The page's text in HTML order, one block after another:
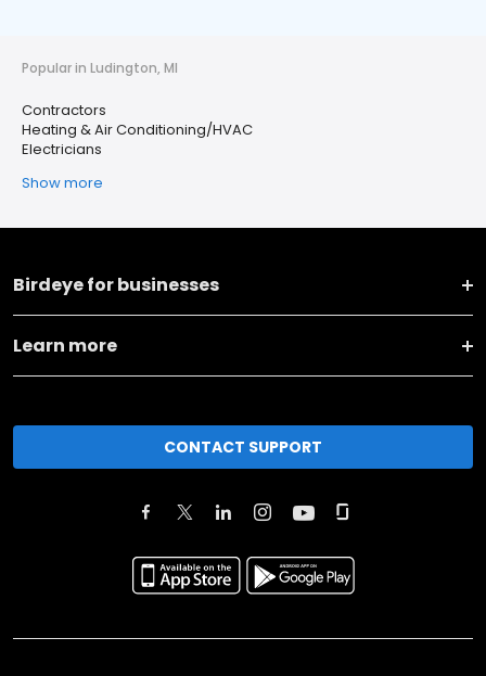
Popular in Ludington, MI
Contractors
Heating & Air Conditioning/HVAC
Electricians
Show more
Birdeye for businesses
Learn more
CONTACT SUPPORT